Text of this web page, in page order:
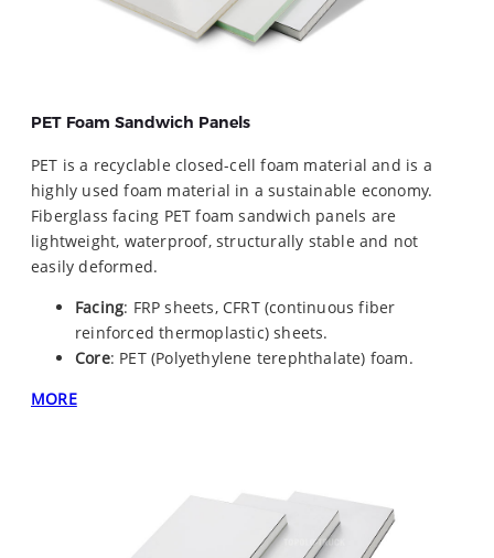
PET Foam Sandwich Panels
PET is a recyclable closed-cell foam material and is a
highly used foam material in a sustainable economy.
Fiberglass facing PET foam sandwich panels are
lightweight, waterproof, structurally stable and not
easily deformed.
Facing: FRP sheets, CFRT (continuous fiber
reinforced thermoplastic) sheets.
Core: PET (Polyethylene terephthalate) foam.
MORE